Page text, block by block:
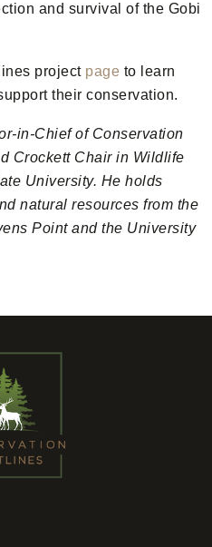
and survival of the Gobi
project page to learn
their conservation.
in-Chief of Conservation
Crockett Chair in Wildlife
University. He holds
natural resources from the
Point and the University